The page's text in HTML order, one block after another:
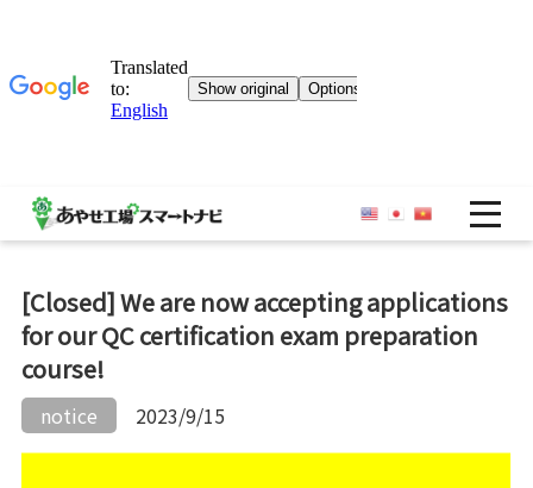
[Closed] We are now accepting applications
for our QC certification exam preparation
course!
notice 2023/9/15